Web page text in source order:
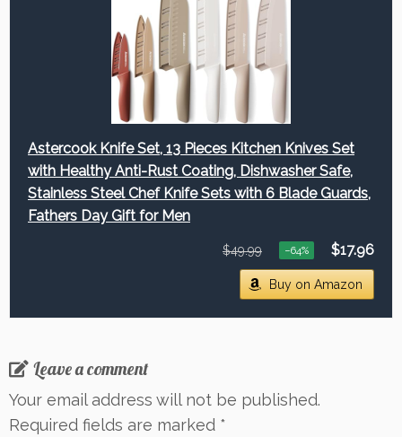
Astercook Knife Set, 13 Pieces Kitchen Knives Set
with Healthy Anti-Rust Coating, Dishwasher Safe,
Stainless Steel Chef Knife Sets with 6 Blade Guards,
Fathers Day Gift for Men
$49.99 −64% $17.96
Buy on Amazon
Leave a comment
Your email address will not be published.
Required fields are marked *